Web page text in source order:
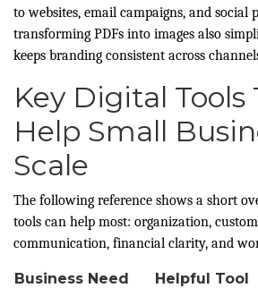
to websites, email campaigns, and social
transforming PDFs into images also
keeps branding consistent across
Key Digital Tools
Help Small
Scale
The following reference shows a short
tools can help most: organization,
communication, financial clarity, and
Business Need
Helpful Tool